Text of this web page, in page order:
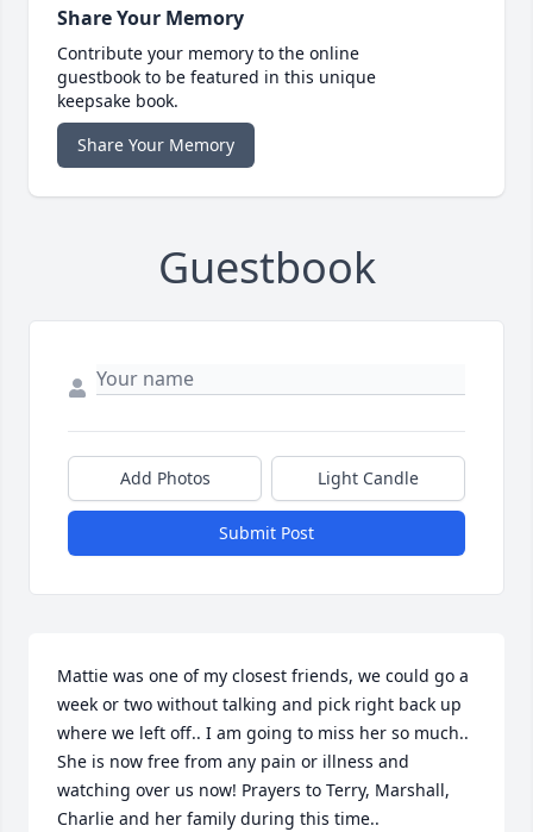
Share Your Memory
Contribute your memory to the online
guestbook to be featured in this unique
keepsake book.
Share Your Memory
Guestbook
Add Photos Light Candle
Submit Post
Mattie was one of my closest friends, we could go a
week or two without talking and pick right back up
where we left off.. I am going to miss her so much..
She is now free from any pain or illness and
watching over us now! Prayers to Terry, Marshall,
Charlie and her family during this time..